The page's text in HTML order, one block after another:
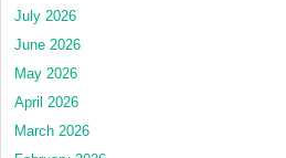
July 2026
June 2026
May 2026
April 2026
March 2026